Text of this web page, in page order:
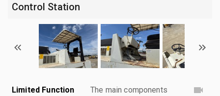
Control Station
Limited Function
The main components